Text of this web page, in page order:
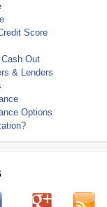
Score
Out
& Lenders
Options